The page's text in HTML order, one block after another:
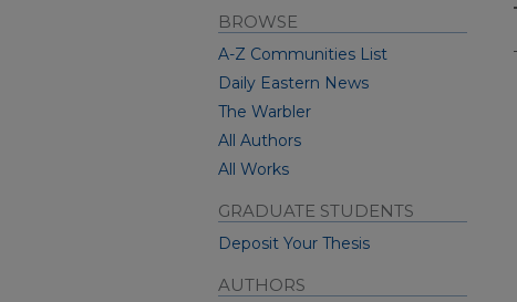
BROWSE
A-Z Communities List
Daily Eastern News
The Warbler
All Authors
All Works
GRADUATE STUDENTS
Deposit Your Thesis
AUTHORS